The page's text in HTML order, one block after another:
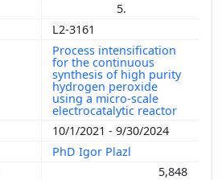
5.
L2-3161
Process intensification
for the continuous
synthesis of high purity
hydrogen peroxide
using a micro-scale
electrocatalytic reactor
10/1/2021 - 9/30/2024
PhD Igor Plazl
5,848